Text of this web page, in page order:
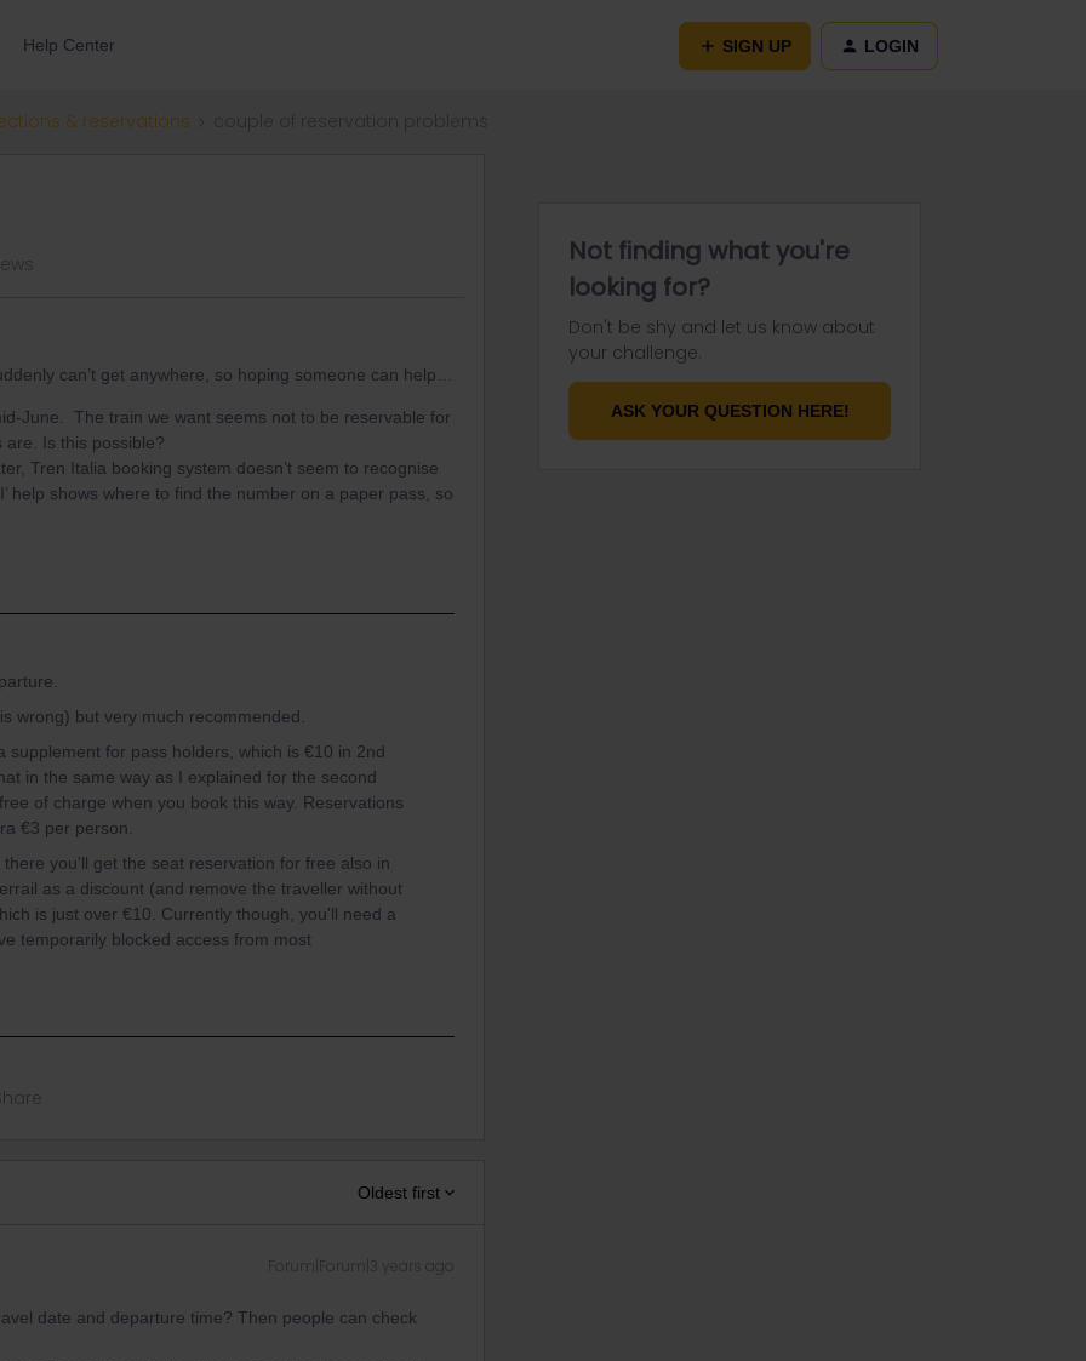
Help Center SIGN UP LOGIN
& reservations
can’t get anywhere, so hoping someone can help…
June. The train we want seems not to be reservable for
Is this possible?
Tren Italia booking system doesn’t seem to recognise
help shows where to find the number on a paper pass, so
wrong) but very much recommended.
supplement for pass holders, which is €10 in 2nd
in the same way as I explained for the second
of charge when you book this way. Reservations
€3 per person.
you'll get the seat reservation for free also in
as a discount (and remove the traveller without
is just over €10. Currently though, you'll need a
temporarily blocked access from most
Oldest first
Forum|Forum|3 years ago
date and departure time? Then people can check
Not finding what you're
looking for?
Don't be shy and let us know about
your challenge.
ASK YOUR QUESTION HERE!